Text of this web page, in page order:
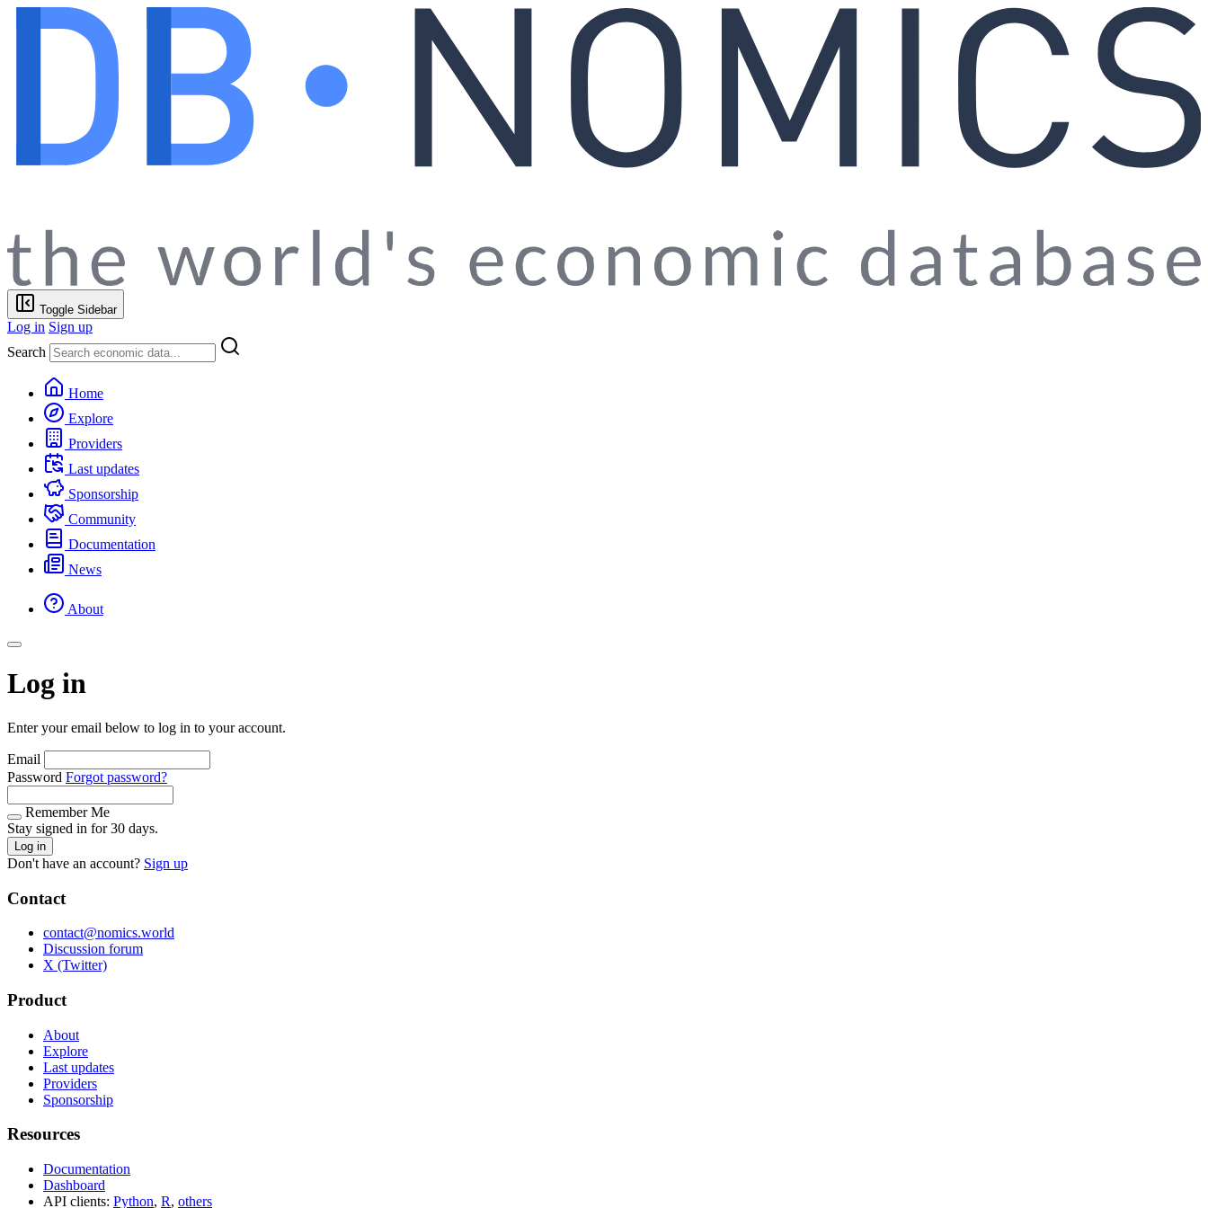
Toggle Sidebar
Log in Sign up
Search
Home
Explore
Providers
Last updates
Sponsorship
Community
Documentation
News
About
Log in
Enter your email below to log in to your account.
Email
Password Forgot password?
Remember Me
Stay signed in for 30 days.
Log in
Don't have an account? Sign up
Contact
contact@nomics.world
Discussion forum
X (Twitter)
Product
About
Explore
Last updates
Providers
Sponsorship
Resources
Documentation
Dashboard
API clients: Python, R, others